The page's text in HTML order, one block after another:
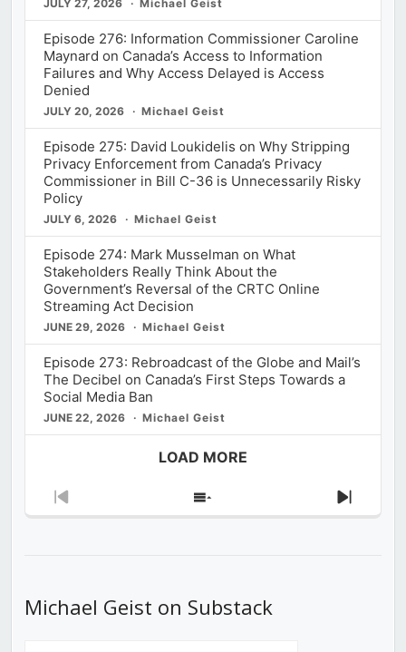
JULY 27, 2026 Michael Geist
Episode 276: Information Commissioner Caroline
Maynard on Canada’s Access to Information
Failures and Why Access Delayed is Access
Denied
JULY 20, 2026 Michael Geist
Episode 275: David Loukidelis on Why Stripping
Privacy Enforcement from Canada’s Privacy
Commissioner in Bill C-36 is Unnecessarily Risky
Policy
JULY 6, 2026 Michael Geist
Episode 274: Mark Musselman on What
Stakeholders Really Think About the
Government’s Reversal of the CRTC Online
Streaming Act Decision
JUNE 29, 2026 Michael Geist
Episode 273: Rebroadcast of the Globe and Mail’s
The Decibel on Canada’s First Steps Towards a
Social Media Ban
JUNE 22, 2026 Michael Geist
LOAD MORE
Previous
Show
Next
Michael Geist on Substack